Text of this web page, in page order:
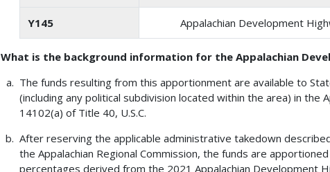
Y145 Appalachian Development
What is the background information for the Appalachian
The funds resulting from this apportionment are available to
(including any political subdivision located within the area) in the
14102(a) of Title 40, U.S.C.
After reserving the applicable administrative takedown
the Appalachian Regional Commission, the funds are
percentages derived from the 2021 Appalachian Development